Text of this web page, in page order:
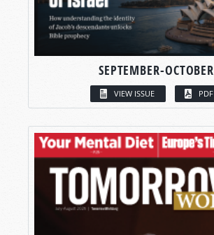
SEPTEMBER-OCTOBER
VIEW ISSUE PDF